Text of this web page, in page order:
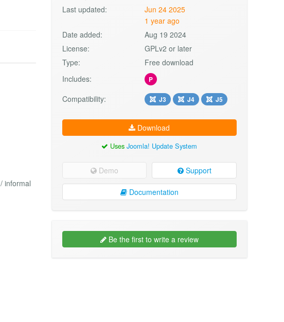
informal
Last updated:
Jun 24 2025
1 year ago
Date added:
Aug 19 2024
License:
GPLv2 or later
Type:
Free download
Includes:
P
Compatibility: J3 J4 J5
Download
UsesJoomla! Update System
Demo Support
Documentation
Be the first to write a review